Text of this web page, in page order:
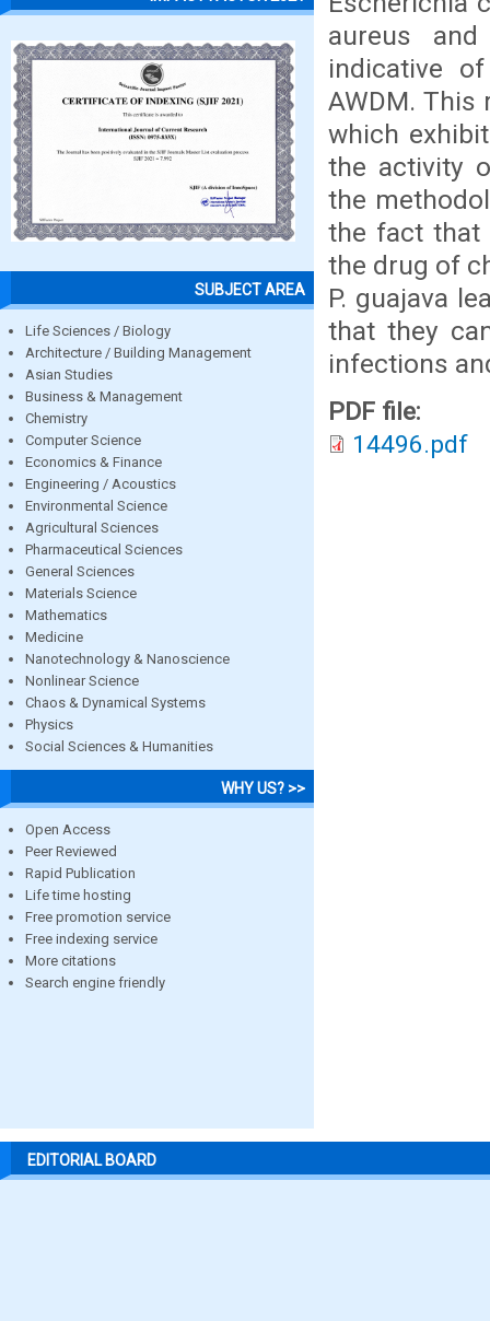
SUBJECT AREA
Life Sciences / Biology
Architecture / Building Management
Asian Studies
Business & Management
Chemistry
Computer Science
Economics & Finance
Engineering / Acoustics
Environmental Science
Agricultural Sciences
Pharmaceutical Sciences
General Sciences
Materials Science
Mathematics
Medicine
Nanotechnology & Nanoscience
Nonlinear Science
Chaos & Dynamical Systems
Physics
Social Sciences & Humanities
WHY US? >>
Open Access
Peer Reviewed
Rapid Publication
Life time hosting
Free promotion service
Free indexing service
More citations
Search engine friendly
aureus
indicative
AWDM.
which
the activity
the
the fact that
the drug of
P. guajava
that they
infections
PDF file:
14496.pdf
EDITORIAL BOARD